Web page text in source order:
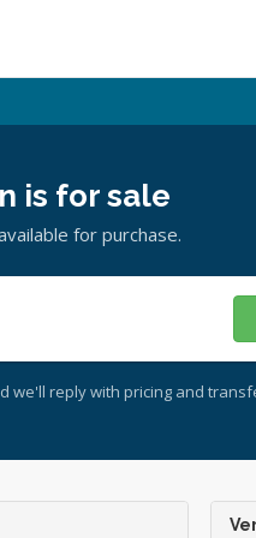
is for sale
for purchase.
we'll reply with pricing and